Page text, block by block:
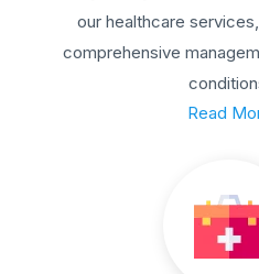
our healthcare
comprehensive
Read